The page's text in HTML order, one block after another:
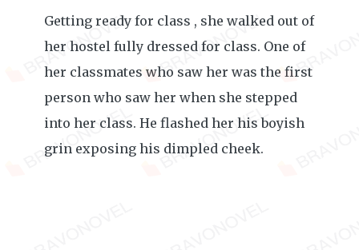
Getting ready for class , she walked out of
her hostel fully dressed for class. One of
her classmates who saw her was the first
person who saw her when she stepped
into her class. He flashed her his boyish
grin exposing his dimpled cheek.